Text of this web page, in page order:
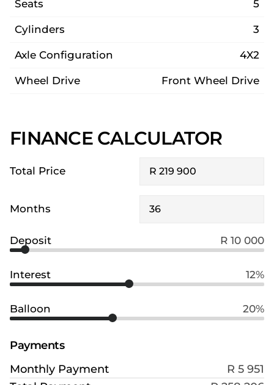
Seats 5
Cylinders 3
Axle Configuration 4X2
Wheel Drive Front Wheel Drive
FINANCE CALCULATOR
Total Price
Months
Deposit R 10 000
Interest 12%
Balloon 20%
Payments
Monthly Payment
R 5 951